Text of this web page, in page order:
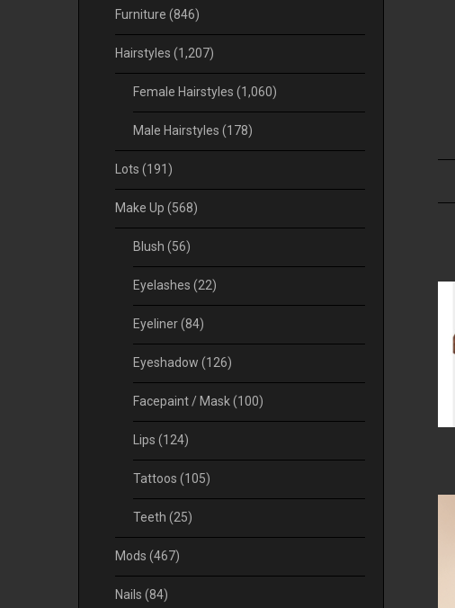
Furniture (846)
Hairstyles (1,207)
Female Hairstyles (1,060)
Male Hairstyles (178)
Lots (191)
Make Up (568)
Blush (56)
Eyelashes (22)
Eyeliner(84)
Eyeshadow (126)
Facepaint / Mask(100)
Lips (124)
Tattoos (105)
Teeth (25)
Mods (467)
Nails (84)